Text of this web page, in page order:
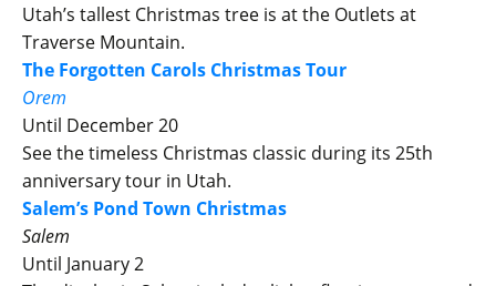
Utah’s tallest Christmas tree is at the Outlets at
Traverse Mountain.
The Forgotten Carols Christmas Tour
Orem
Until December 20
See the timeless Christmas classic during its 25th
anniversary tour in Utah.
Salem’s Pond Town Christmas
Salem
Until January 2